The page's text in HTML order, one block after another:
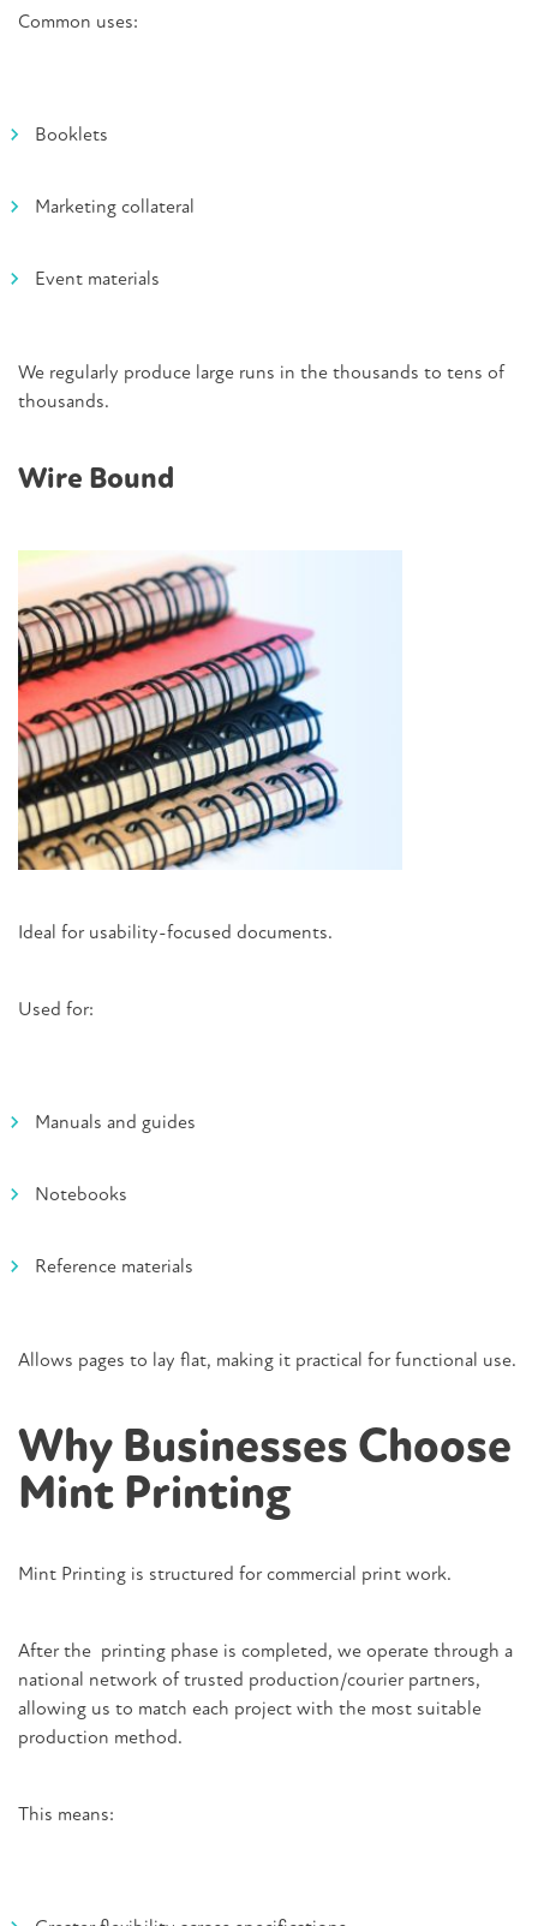
Common uses:
Booklets
Marketing collateral
Event materials
We regularly produce large runs in the thousands to tens of
thousands.
Wire Bound
Ideal for usability-focused documents.
Used for:
Manuals and guides
Notebooks
Reference materials
Allows pages to lay flat, making it practical for functional use.
Why Businesses Choose
Mint Printing
Mint Printing is structured for commercial print work.
After the printing phase is completed, we operate through a
national network of trusted production/courier partners,
allowing us to match each project with the most suitable
production method.
This means: